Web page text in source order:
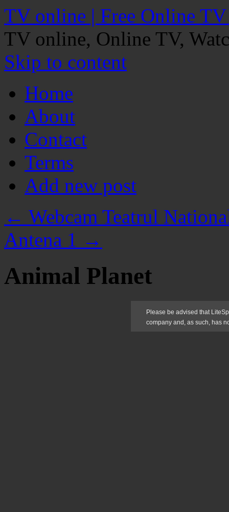
TV online | Free Online
TV online, Online TV,
Skip to content
Home
About
Contact
Terms
Add new post
← Webcam Teatrul
Antena 1 →
Animal Planet